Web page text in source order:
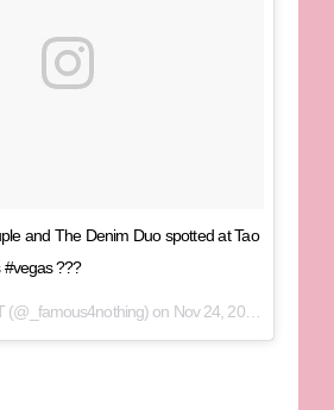
and The Denim Duo spotted at Tao
#vegas ???
(@_famous4nothing) on Nov 24, 2017 at 5:57pm PST